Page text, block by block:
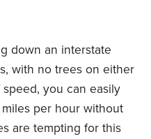
down an interstate
with no trees on either
you can easily
per hour without
are tempting for this